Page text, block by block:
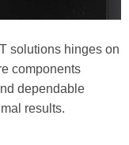
solutions hinges on
components
dependable
results.